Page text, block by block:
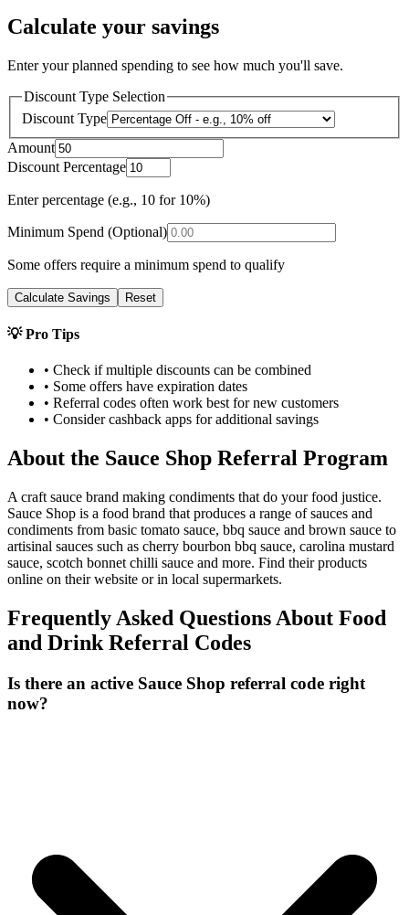
Calculate your savings
Enter your planned spending to see how much you'll save.
Discount Type Selection
Discount Type
Amount
Discount Percentage
Enter percentage (e.g., 10 for 10%)
Minimum Spend (Optional)
Some offers require a minimum spend to qualify
Calculate Savings Reset
💡 Pro Tips
• Check if multiple discounts can be combined
• Some offers have expiration dates
• Referral codes often work best for new customers
• Consider cashback apps for additional savings
About the Sauce Shop Referral Program
A craft sauce brand making condiments that do your food justice.
Sauce Shop is a food brand that produces a range of sauces and
condiments from basic tomato sauce, bbq sauce and brown sauce to
artisinal sauces such as cherry bourbon bbq sauce, carolina mustard
sauce, scotch bonnet chilli sauce and more. Find their products
online on their website or in local supermarkets.
Frequently Asked Questions About Food
and Drink Referral Codes
Is there an active Sauce Shop referral code right
now?